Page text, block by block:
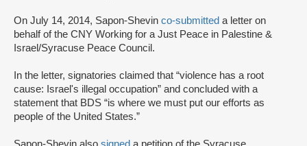
On July 14, 2014, Sapon-Shevin co-submitted a letter on
behalf of the CNY Working for a Just Peace in Palestine &
Israel/Syracuse Peace Council.
In the letter, signatories claimed that “violence has a root
cause: Israel's illegal occupation” and concluded with a
statement that BDS “is where we must put our efforts as
people of the United States.”